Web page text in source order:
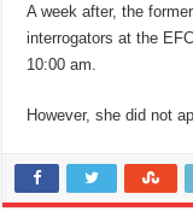
A week after, the
interrogators at the
10:00 am.
However, she did not